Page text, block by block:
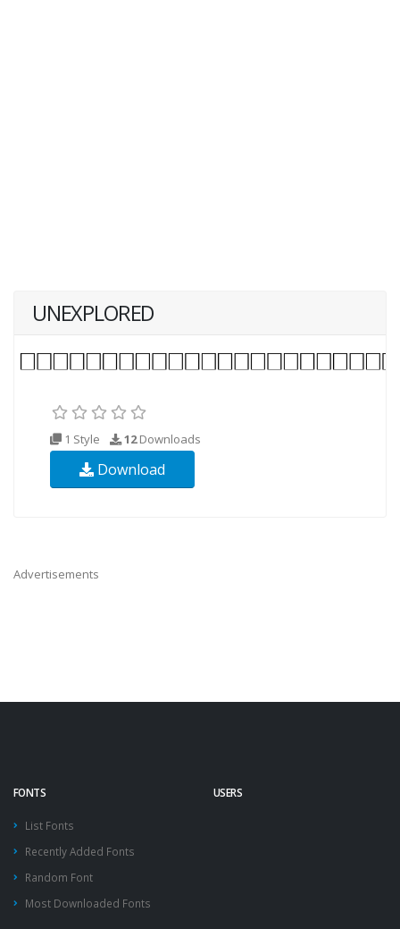
UNEXPLORED
1 Style 12Downloads
Download
Advertisements
FONTS
List Fonts
Recently Added Fonts
Random Font
Most Downloaded Fonts
USERS